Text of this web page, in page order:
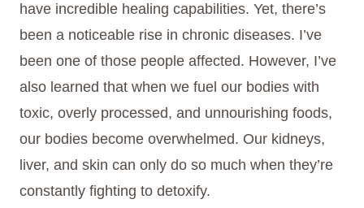
have incredible healing capabilities. Yet, there’s
been a noticeable rise in chronic diseases. I’ve
been one of those people affected. However, I’ve
also learned that when we fuel our bodies with
toxic, overly processed, and unnourishing foods,
our bodies become overwhelmed. Our kidneys,
liver, and skin can only do so much when they’re
constantly fighting to detoxify.